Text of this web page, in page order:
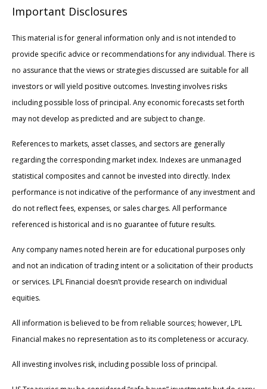
Important Disclosures
This material is for general information only and is not intended to
provide specific advice or recommendations for any individual. There is
no assurance that the views or strategies discussed are suitable for all
investors or will yield positive outcomes. Investing involves risks
including possible loss of principal. Any economic forecasts set forth
may not develop as predicted and are subject to change.
References to markets, asset classes, and sectors are generally
regarding the corresponding market index. Indexes are unmanaged
statistical composites and cannot be invested into directly. Index
performance is not indicative of the performance of any investment and
do not reflect fees, expenses, or sales charges. All performance
referenced is historical and is no guarantee of future results.
Any company names noted herein are for educational purposes only
and not an indication of trading intent or a solicitation of their products
or services. LPL Financial doesn’t provide research on individual
equities.
All information is believed to be from reliable sources; however, LPL
Financial makes no representation as to its completeness or accuracy.
All investing involves risk, including possible loss of principal.